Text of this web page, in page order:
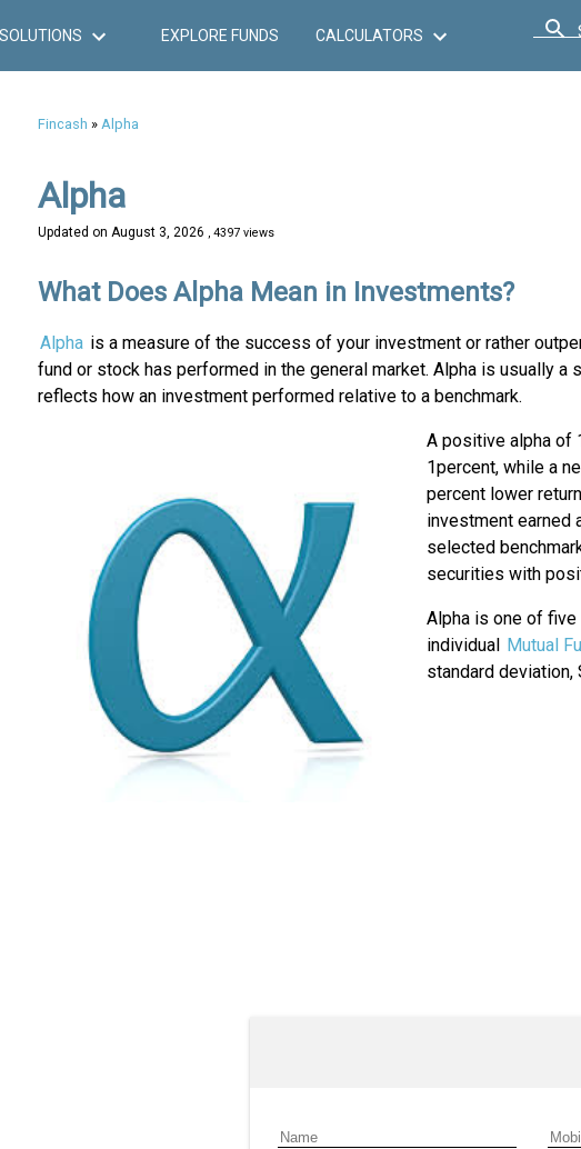
SOLUTIONS EXPLORE FUNDS CALCULATORS
Fincash » Alpha
Alpha
Updated on August 3, 2026 , 4397 views
What Does Alpha Mean in Investments?
Alpha is a measure of the success of your investment or rather
fund or stock has performed in the general market. Alpha is usually
reflects how an investment performed relative to a benchmark.
A positive alpha of
1percent, while a
percent lower
investment earned
selected
securities with
Alpha is one of
individual Mutual
standard deviation,